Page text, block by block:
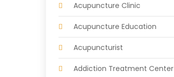
Acupuncture Clinic
Acupuncture Education
Acupuncturist
Addiction Treatment Center